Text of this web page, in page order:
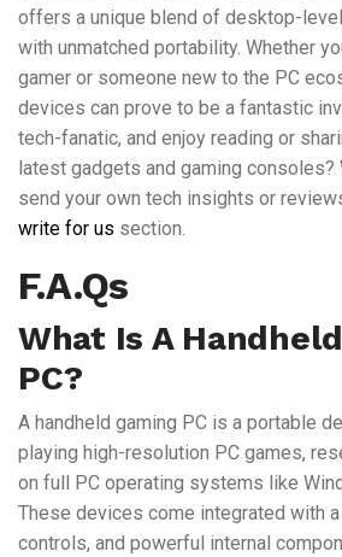
offers a unique blend of desktop-
with unmatched portability. Whether
gamer or someone new to the PC
devices can prove to be a fantastic
tech-fanatic, and enjoy reading or
latest gadgets and gaming consoles?
send your own tech insights or
write for us section.
F.A.Qs
What Is A
PC?
A handheld gaming PC is a portable
playing high-resolution PC games,
on full PC operating systems like
These devices come integrated with
controls, and powerful internal